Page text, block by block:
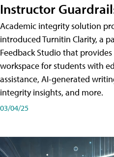
Instructor
Academic integrity solution
introduced Turnitin Clarity, a
Feedback Studio that
workspace for students with
assistance, AI-generated
integrity insights, and more.
03/04/25